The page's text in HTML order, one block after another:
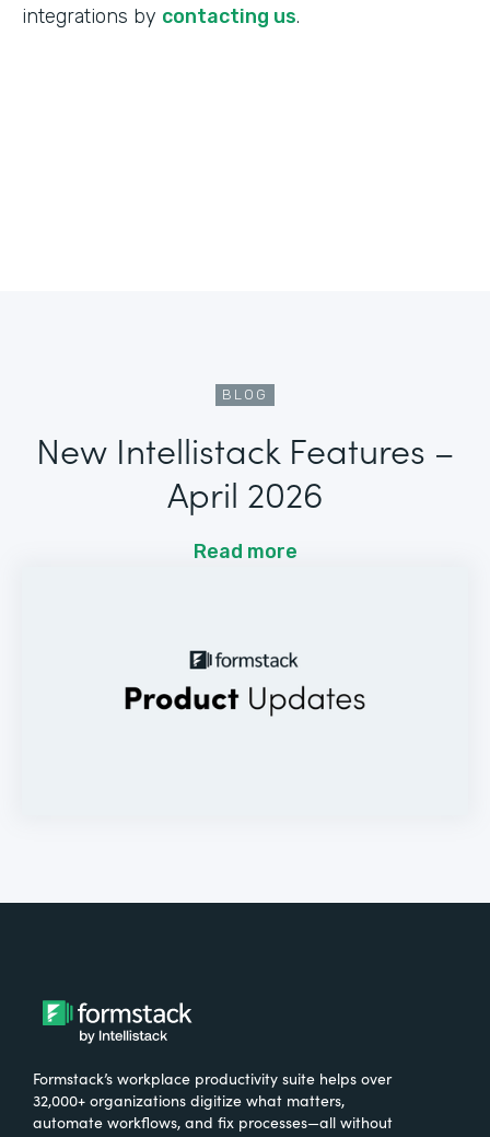
integrations by contacting us.
BLOG
New Intellistack Features –
April 2026
Read more
Formstack’s workplace productivity suite helps over
32,000+ organizations digitize what matters,
automate workflows, and fix processes—all without